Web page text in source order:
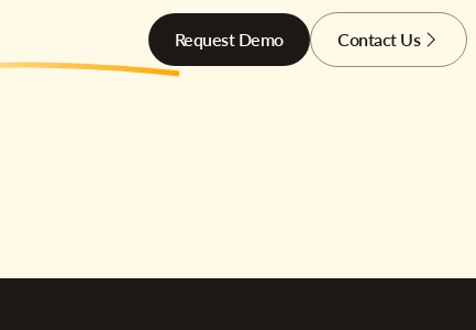
Request Demo Contact Us